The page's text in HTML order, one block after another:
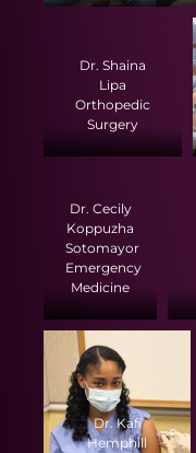
Dr. Shaina
Lipa
Orthopedic
Surgery
Dr. Cecily
Koppuzha
Sotomayor
Emergency
Medicine
Dr. Kafi
Hemphill